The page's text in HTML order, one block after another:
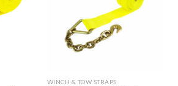
WINCH & TOW STRAPS